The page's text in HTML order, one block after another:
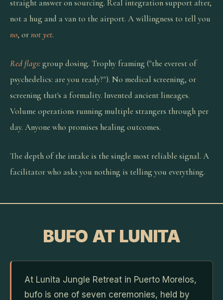
straight answer on sourcing. Real integration support after,
not a hug and a van to the airport. A willingness to tell you
no, ornot yet.
Red flags:group dosing. Trophy framing ("the everest of
psychedelics: are you ready?"). No medical screening, or
screening that's a formality. Invented ancient lineages.
Volume operations running multiple strangers through per
day. Anyone who promises healing outcomes.
The depth of the intake is the single most reliable signal. A
facilitator who asks you nothing is telling you everything.
BUFO AT LUNITA
At Lunita Jungle Retreat in Puerto Morelos,
bufo is one of seven ceremonies, held by